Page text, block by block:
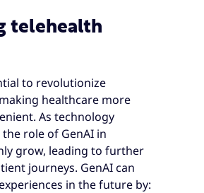
telehealth
to revolutionize
healthcare more
As technology
role of GenAI in
grow, leading to further
journeys. GenAI can
in the future by: